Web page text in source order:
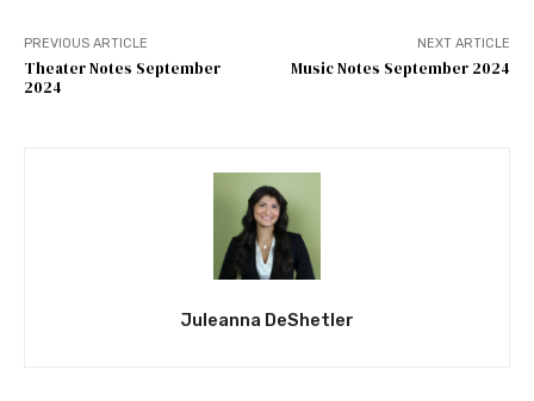
PREVIOUS ARTICLE
Theater Notes September
2024
NEXT ARTICLE
Music Notes September 2024
Juleanna DeShetler